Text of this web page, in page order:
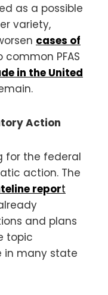
as a possible
variety,
cases of
common PFAS
in the United
Action
for the federal
action. The
report
and plans
topic
in many state